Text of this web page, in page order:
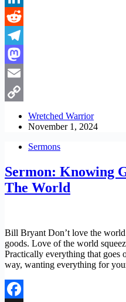
LinkedIn
Reddit
Telegram
Mastodon
Email
Link
Wretched Warrior
November 1, 2024
Sermons
Sermon: Knowing
The World
Bill Bryant Don’t love the
goods. Love of the world
Practically everything that
way, wanting everything for